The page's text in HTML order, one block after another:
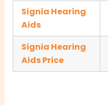
Signia Hearing
Aids
Signia Hearing
Aids Price